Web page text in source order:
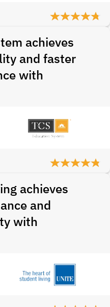
achieves
and faster
with
achieves
and
with